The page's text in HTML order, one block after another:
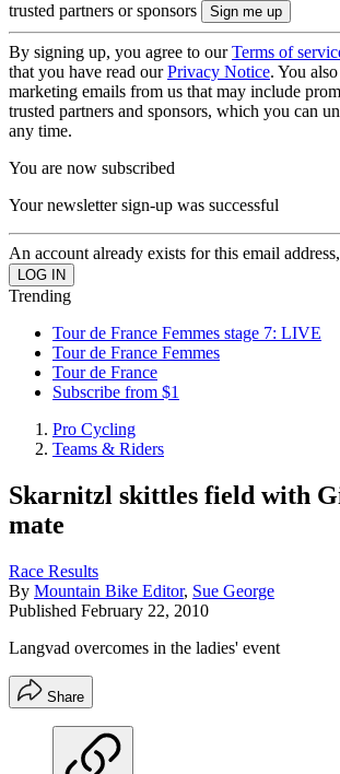
trusted partners or sponsors
By signing up, you agree to ourTerms of
that you have read ourPrivacy Notice. You
marketing emails from us that may include
trusted partners and sponsors, which you can
any time.
You are now subscribed
Your newsletter sign-up was successful
An account already exists for this email
Trending
Tour de France Femmes stage 7: LIVE
Tour de France Femmes
Tour de France
Subscribe from $1
Pro Cycling
Teams & Riders
Skarnitzl skittles field with
mate
Race Results
By Mountain Bike Editor, Sue George
Published February 22, 2010
Langvad overcomes in the ladies' event
Share